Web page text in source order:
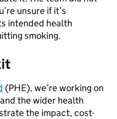
unsure if it’s
intended health
smoking.
(PHE), we’re working on
the wider health
the impact, cost-